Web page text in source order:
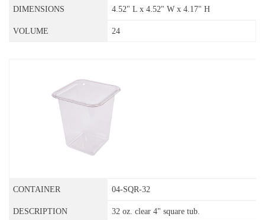
4.52" L x 4.52" W x 4.17" H
24
04-SQR-32
32 oz. clear 4" square tub.